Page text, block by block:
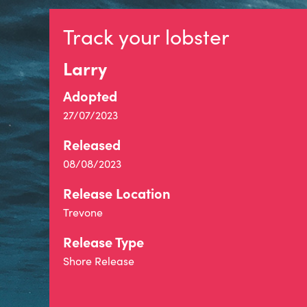
Track your lobster
Larry
Adopted
27/07/2023
Released
08/08/2023
Release Location
Trevone
Release Type
Shore Release